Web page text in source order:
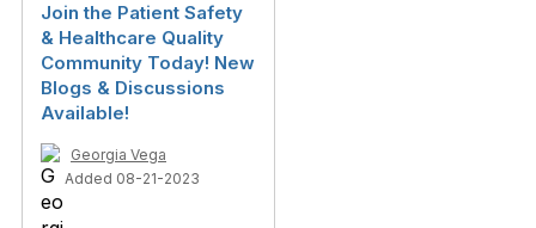
Join the Patient Safety
& Healthcare Quality
Community Today! New
Blogs & Discussions
Available!
Georgia Vega
Added 08-21-2023